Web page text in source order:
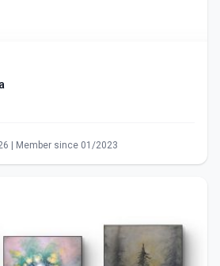
| Member since 01/2023